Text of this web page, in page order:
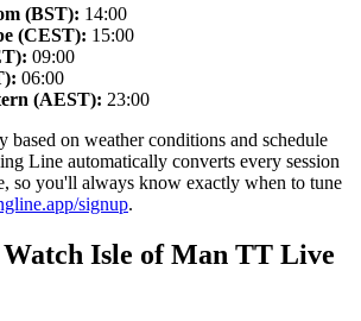
(BST): 14:00
(CEST): 15:00
09:00
06:00
(AEST): 23:00
based on weather conditions and schedule
Line automatically converts every session
so you'll always know exactly when to tune
signup.
Isle of Man TT Live